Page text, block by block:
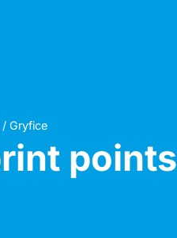
/ Gryfice
points